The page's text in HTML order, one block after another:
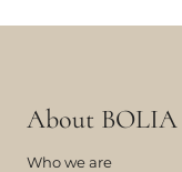
About BOLIA
Who we are